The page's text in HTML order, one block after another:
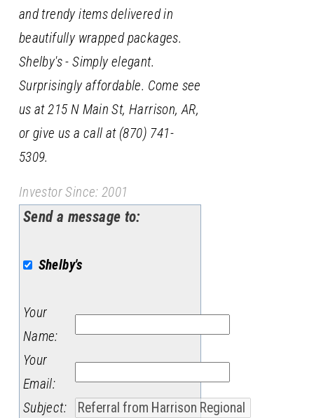
and trendy items delivered in
beautifully wrapped packages.
Shelby's - Simply elegant.
Surprisingly affordable. Come see
us at 215 N Main St, Harrison, AR,
or give us a call at (870) 741-
5309.
Investor Since: 2001
Send a message to:
Shelby's
Your
Name:
Your
Email:
Subject: